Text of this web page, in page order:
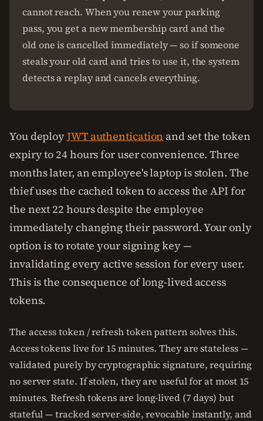
cannot reach. When you renew your parking
pass, you get a new membership card and the
old one is cancelled immediately — so if someone
steals your old card and tries to use it, the system
detects a replay and cancels everything.
You deployJWT authentication and set the token
expiry to 24 hours for user convenience. Three
months later, an employee's laptop is stolen. The
thief uses the cached token to access the API for
the next 22 hours despite the employee
immediately changing their password. Your only
option is to rotate your signing key —
invalidating every active session for every user.
This is the consequence of long-lived access
tokens.
The access token / refresh token pattern solves this.
Access tokens live for 15 minutes. They are stateless —
validated purely by cryptographic signature, requiring
no server state. If stolen, they are useful for at most 15
minutes. Refresh tokens are long-lived (7 days) but
stateful — tracked server-side, revocable instantly, and